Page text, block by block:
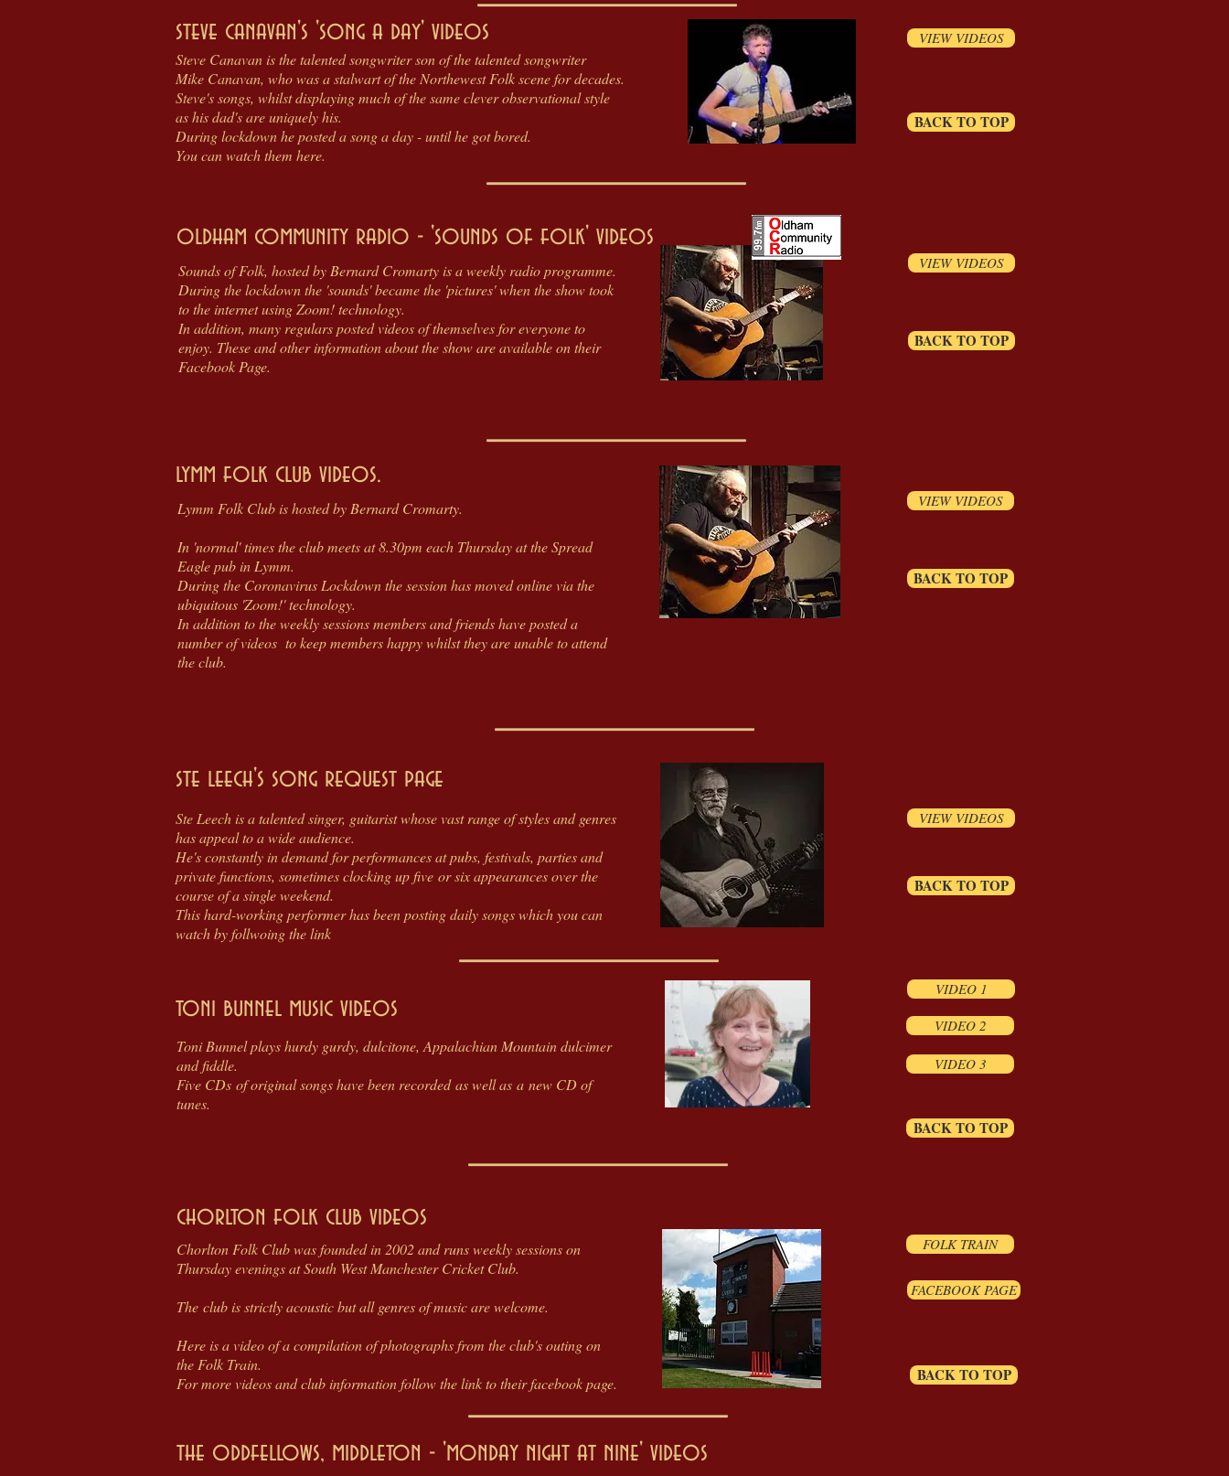
steve canavan's 'song a day' videos
Steve Canavan is the talented songwriter son of the talented songwriter
Mike Canavan, who was a stalwart of the Northewest Folk scene for decades.
Steve's songs, whilst displaying much of the same clever observational style
as his dad's are uniquely his.
During lockdown he posted a song a day - until he got bored.
You can watch them here.
VIEW VIDEOS
BACK TO TOP
oldham community radio - 'sounds of folk' videos
Sounds of Folk, hosted by Bernard Cromarty is a weekly radio programme.
During the lockdown the 'sounds' became the 'pictures' when the show took
to the internet using Zoom! technology.
In addition, many regulars posted videos of themselves for everyone to
enjoy. These and other information about the show are available on their
Facebook Page.
VIEW VIDEOS
BACK TO TOP
lymm folk club videos.
Lymm Folk Club is hosted by Bernard Cromarty.
In 'normal' times the club meets at 8.30pm each Thursday at the Spread
Eagle pub in Lymm.
During the Coronavirus Lockdown the session has moved online via the
ubiquitous 'Zoom!' technology.
In addition to the weekly sessions members and friends have posted a
number of videos to keep members happy whilst they are unable to attend
the club.
VIEW VIDEOS
BACK TO TOP
ste leech's song request page
Ste Leech is a talented singer, guitarist whose vast range of styles and genres
has appeal to a wide audience.
He's constantly in demand for performances at pubs, festivals, parties and
private functions, sometimes clocking up five or six appearances over the
course of a single weekend.
This hard-working performer has been posting daily songs which you can
watch by follwoing the link
VIEW VIDEOS
BACK TO TOP
toni bunnel music videos
Toni Bunnel plays hurdy gurdy, dulcitone, Appalachian Mountain dulcimer
and fiddle.
Five CDs of original songs have been recorded as well as a new CD of
tunes.
VIDEO 1
VIDEO 2
VIDEO 3
BACK TO TOP
chorlton folk club videos
Chorlton Folk Club was founded in 2002 and runs weekly sessions on
Thursday evenings at South West Manchester Cricket Club.
The club is strictly acoustic but all genres of music are welcome.
Here is a video of a compilation of photographs from the club's outing on
the Folk Train.
For more videos and club information follow the link to their facebook page.
FOLK TRAIN
FACEBOOK PAGE
BACK TO TOP
the oddfellows, middleton - 'monday night at nine' videos